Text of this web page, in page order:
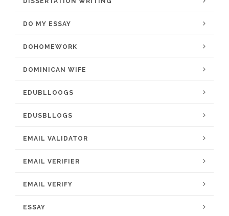
DO MY ESSAY
DOHOMEWORK
DOMINICAN WIFE
EDUBLLOOGS
EDUSBLLOGS
EMAIL VALIDATOR
EMAIL VERIFIER
EMAIL VERIFY
ESSAY